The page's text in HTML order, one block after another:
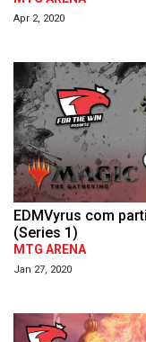
Apr 2, 2020
EDMVyrus com
(Series 1)
MTG ARENA
Jan 27, 2020